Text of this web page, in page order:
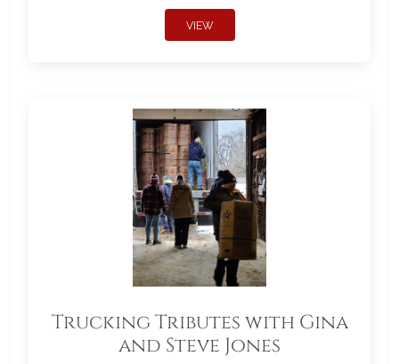
VIEW
Trucking Tributes with Gina
and Steve Jones